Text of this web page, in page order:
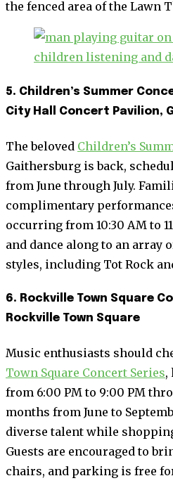
the fenced area of the Lawn
5. Children’s Summer
City Hall Concert Pavilion,
The beloved Children’s
Gaithersburg is back,
from June through July.
complimentary
occurring from 10:30 AM to
and dance along to an
styles, including Tot Rock
6. Rockville Town Square
Rockville Town Square
Music enthusiasts should
Town Square Concert Series,
from 6:00 PM to 9:00 PM
months from June to
diverse talent while
Guests are encouraged to
chairs, and parking is free